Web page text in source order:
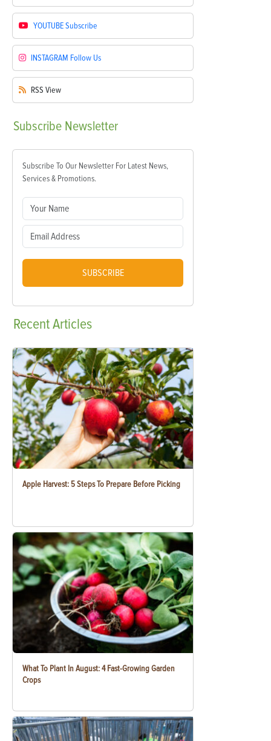
YOUTUBESubscribe
INSTAGRAM Follow Us
RSS View
Subscribe Newsletter
Subscribe To Our Newsletter For Latest News,
Services & Promotions.
SUBSCRIBE
RecentArticles
Apple Harvest: 5 Steps To Prepare Before Picking
What To Plant In August: 4 Fast-Growing Garden
Crops